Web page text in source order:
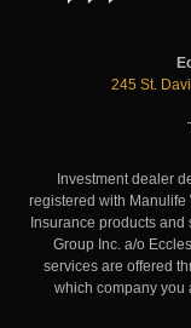
245 St.
Investment dealer
registered with Manulife
Insurance products
Group Inc. a/o
services are offered
which company you